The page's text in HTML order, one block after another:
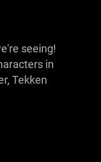
seeing!
in
Tekken